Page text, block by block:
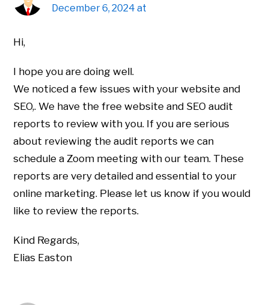
December 6, 2024 at
Hi,
I hope you are doing well.
We noticed a few issues with your website and
SEO,. We have the free website and SEO audit
reports to review with you. If you are serious
about reviewing the audit reports we can
schedule a Zoom meeting with our team. These
reports are very detailed and essential to your
online marketing. Please let us know if you would
like to review the reports.
Kind Regards,
Elias Easton